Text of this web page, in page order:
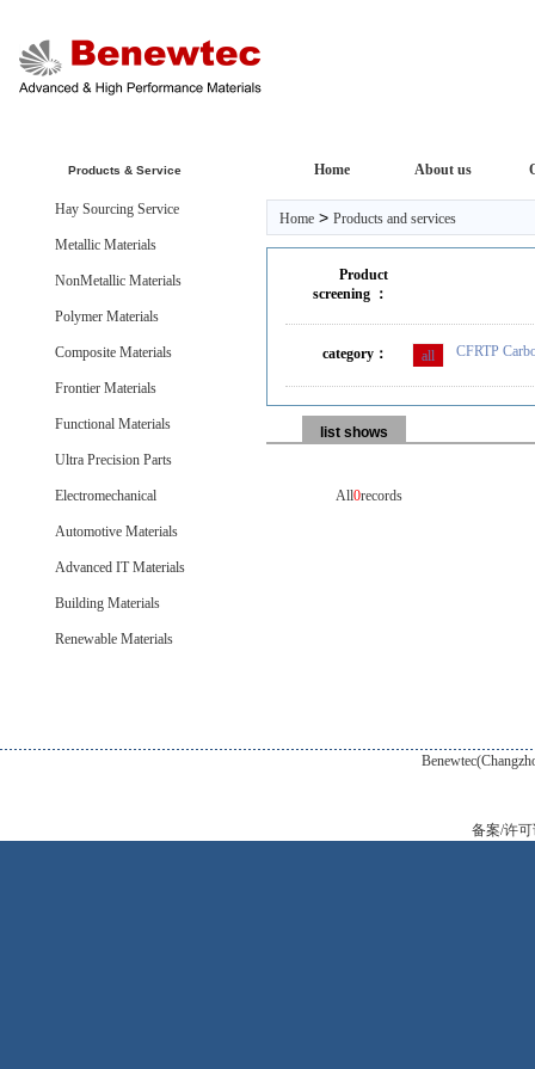
Home About us
Products & Service
Hay Sourcing Service
Metallic Materials
NonMetallic Materials
Polymer Materials
Composite Materials
Frontier Materials
Functional Materials
Ultra Precision Parts
Electromechanical
Automotive Materials
Advanced IT Materials
Building Materials
Renewable Materials
Home > Products and services
Product
screening ：
category： all CFRTP
list shows
All0records
Benewtec(Changzhou) New
备案/许